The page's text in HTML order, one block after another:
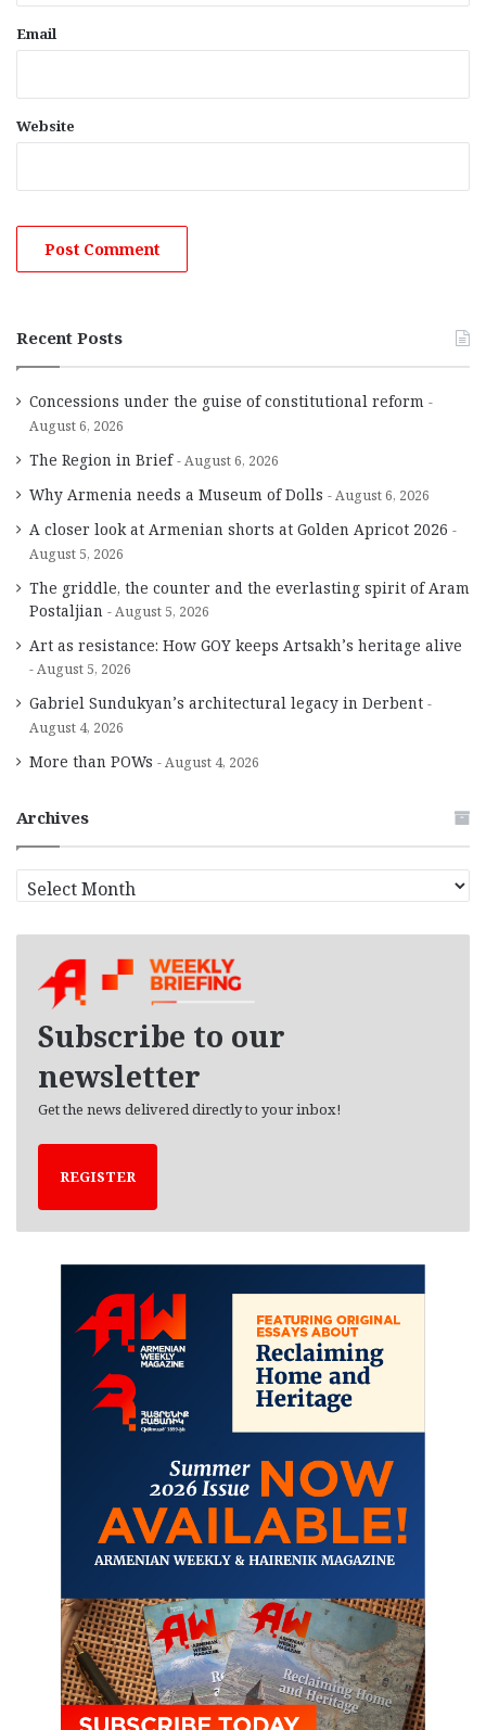
Email
Website
Recent Posts
Concessions under the guise of constitutional reform
August 6, 2026
The Region in Brief August 6, 2026
Why Armenia needs a Museum of Dolls August 6, 2026
A closer look at Armenian shorts at Golden Apricot 2026
August 5, 2026
The griddle, the counter and the everlasting spirit of Aram
Postaljian
August 5, 2026
Art as resistance: How GOY keeps Artsakh’s heritage alive
August 5, 2026
Gabriel Sundukyan’s architectural legacy in Derbent
August 4, 2026
More than POWs August 4, 2026
Archives
r
Subscribe to our
newsletter
Get the news delivered directly to your inbox!
REGISTER